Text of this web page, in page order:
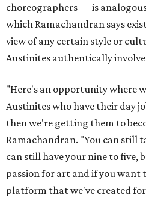
choreographers — is
which Ramachandran says
view of any certain style or
Austinites authentically
"Here's an opportunity where
Austinites who have their day
then we're getting them to
Ramachandran. "You can still
can still have your nine to five,
passion for art and if you want
platform that we've created